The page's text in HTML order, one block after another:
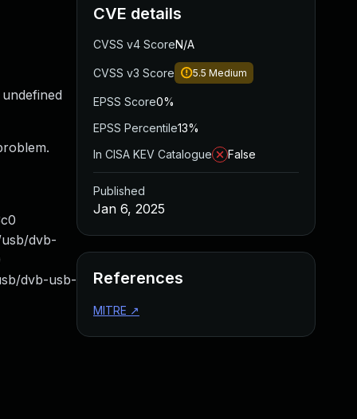
dvb-
dvb-usb-
CVE details
CVSS v4 ScoreN/A
CVSS v3 Score 5.5 Medium
EPSS Score0%
EPSS Percentile13%
In CISA KEV Catalogue
False
Published
Jan 6, 2025
References
MITRE ↗